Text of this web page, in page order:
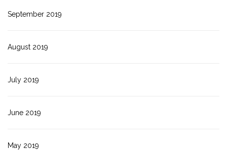
September 2019
August 2019
July 2019
June 2019
May 2019